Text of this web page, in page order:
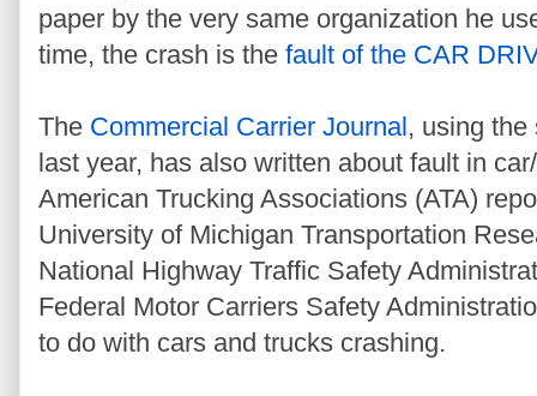
paper by the very same organization he
time, the crash is the fault of the CAR
The Commercial Carrier Journal , using
last year, has also written about fault in
American Trucking Associations (ATA)
University of Michigan Transportation
National Highway Traffic Safety
Federal Motor Carriers Safety
to do with cars and trucks crashing.